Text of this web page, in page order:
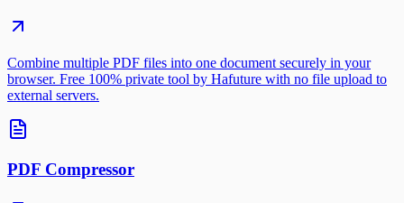
Combine multiple PDF files into one document securely in your
browser. Free 100% private tool by Hafuture with no file upload to
external servers.
PDF Compressor